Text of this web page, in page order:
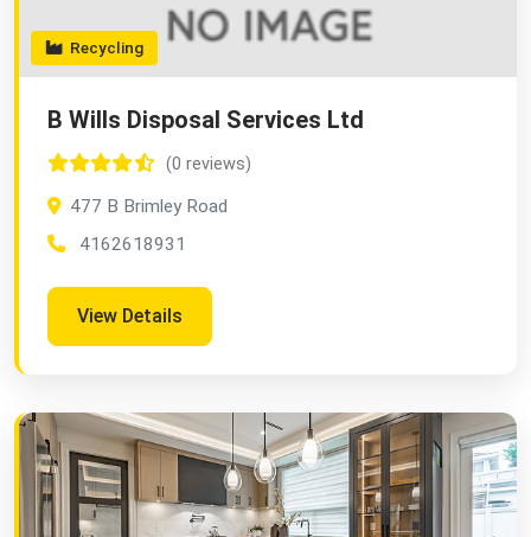
Recycling
B Wills Disposal Services Ltd
(0 reviews)
477 B Brimley Road
4162618931
View Details